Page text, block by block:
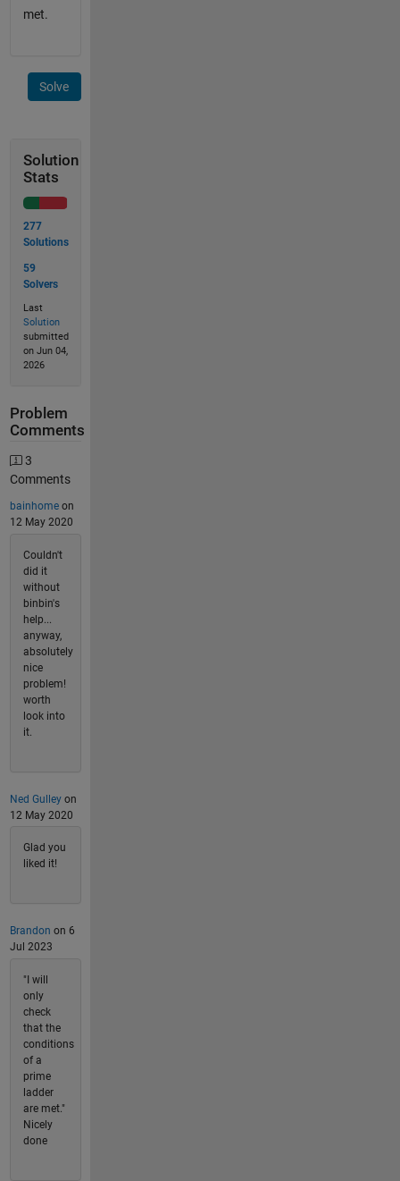
met.
Solve
Solution
Stats
277
Solutions
59
Solvers
Last
Solution
submitted
on Jun 04,
2026
Problem
Comments
3
Comments
bainhomeon
12 May 2020
Couldn't
did it
without
binbin's
help...
anyway,
absolutely
nice
problem!
worth
look into
it.
Ned Gulleyon
12 May 2020
Glad you
liked it!
Brandon on 6
Jul 2023
"I will
only
check
that the
conditions
of a
prime
ladder
are met."
Nicely
done